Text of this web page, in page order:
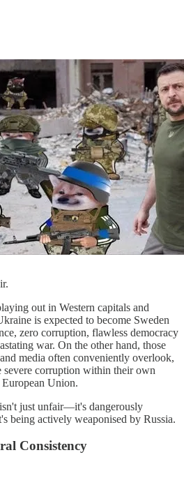
out in Western capitals and
is expected to become Sweden
zero corruption, flawless democracy
war. On the other hand, those
media often conveniently overlook,
corruption within their own
Union.
just unfair—it's dangerously
being actively weaponised by Russia.
Consistency